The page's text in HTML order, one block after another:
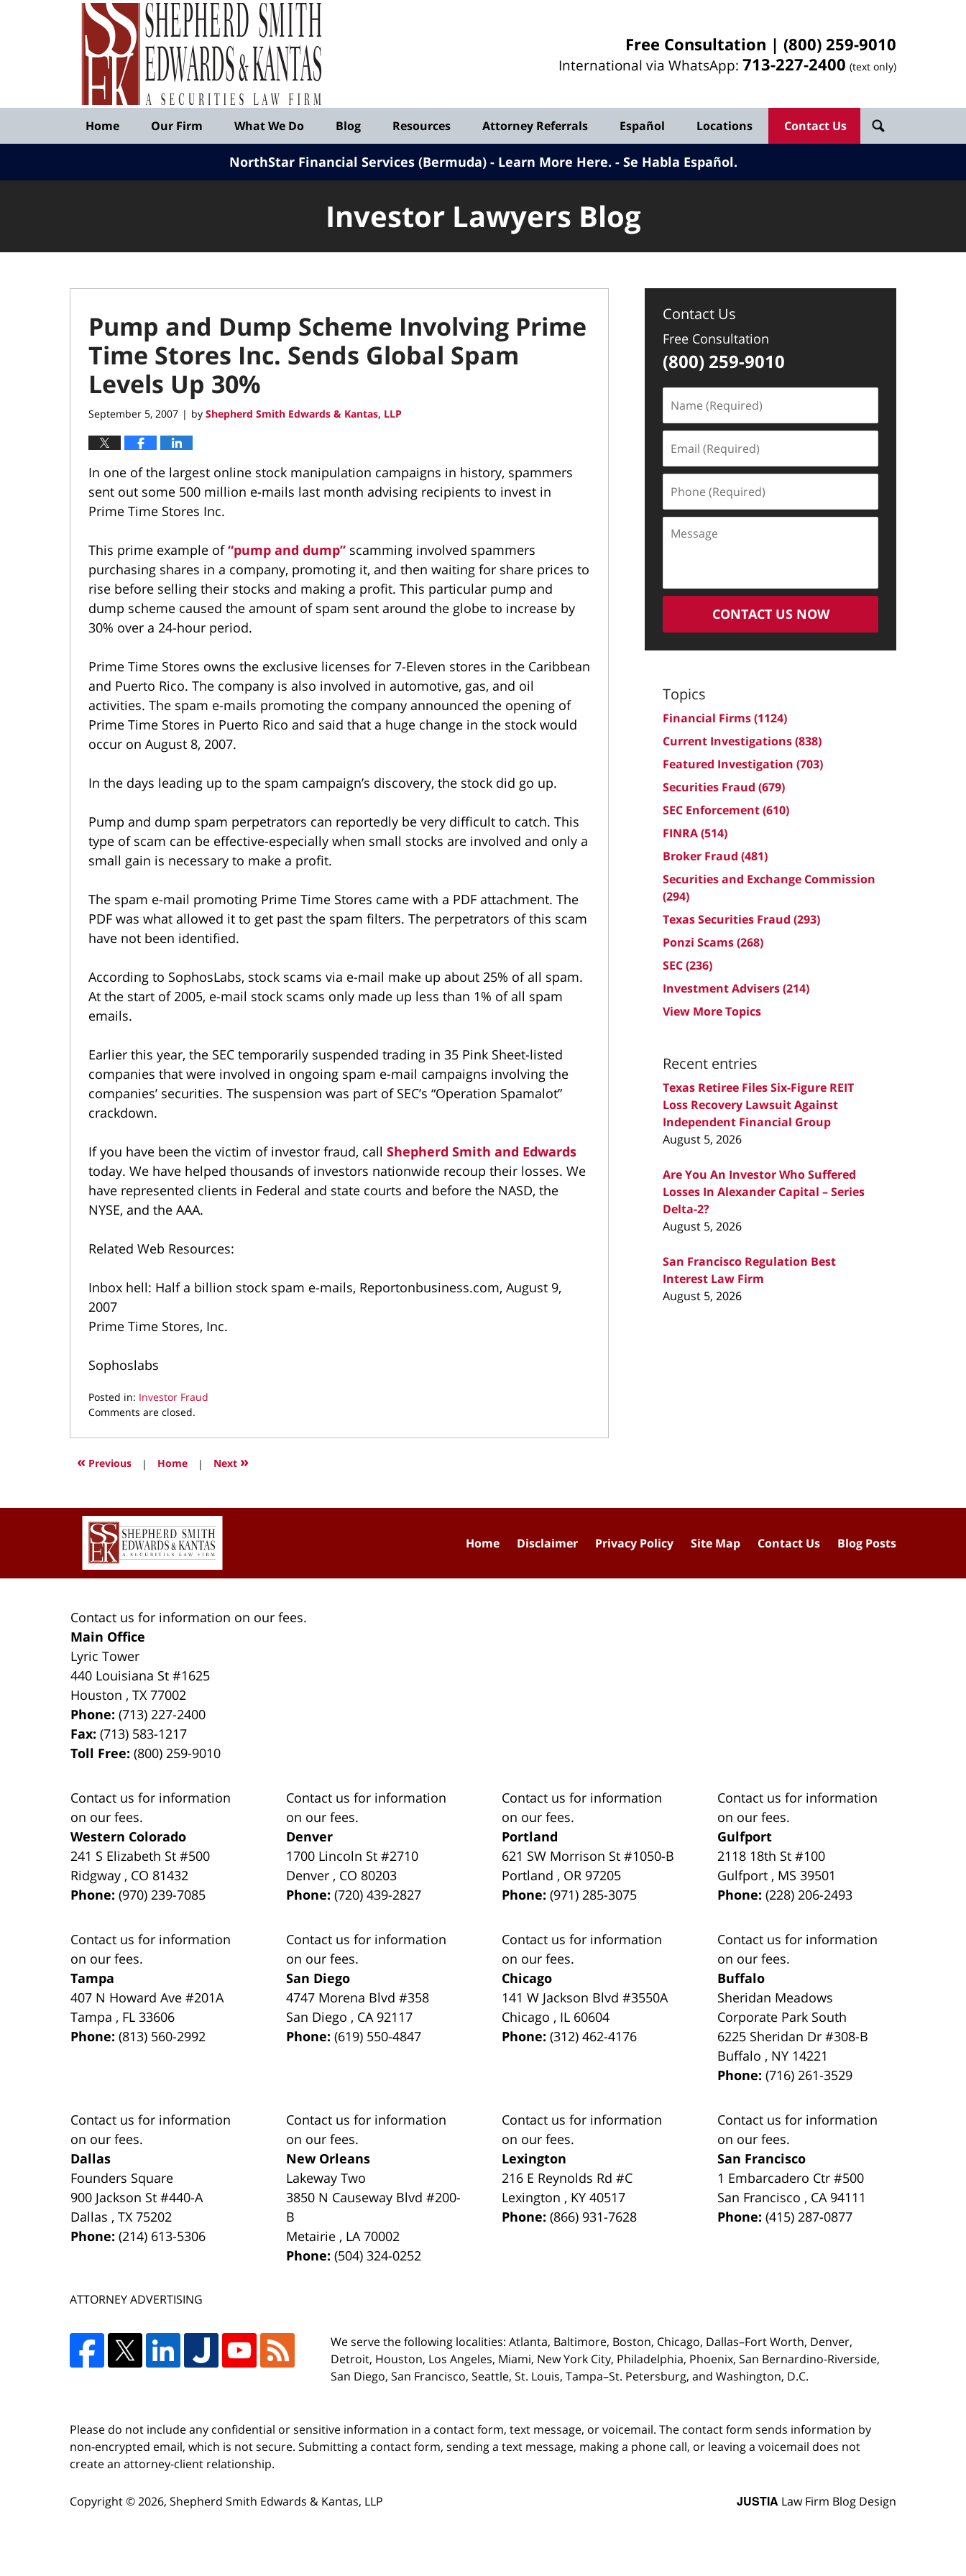
Free Consultation | (800) 259-9010
International via WhatsApp: 713-227-2400 (text only)
Published
Shepherd
Edwards
&
Kantas,
LLP
Home Our Firm What We Do Blog Resources Attorney Referrals Español Locations Contact Us
NorthStar Financial Services (Bermuda) - Learn More Here. Se Habla Español.
Investor Lawyers Blog
Pump and Dump Scheme Involving Prime
Time Stores Inc. Sends Global Spam
Levels Up 30%
September 5, 2007 | by Shepherd Smith Edwards & Kantas, LLP
In one of the largest online stock manipulation campaigns in history, spammers
sent out some 500 million e-mails last month advising recipients to invest in
Prime Time Stores Inc.
This prime example of“pump and dump” scamming involved spammers
purchasing shares in a company, promoting it, and then waiting for share prices to
rise before selling their stocks and making a profit. This particular pump and
dump scheme caused the amount of spam sent around the globe to increase by
30% over a 24-hour period.
Prime Time Stores owns the exclusive licenses for 7-Eleven stores in the Caribbean
and Puerto Rico. The company is also involved in automotive, gas, and oil
activities. The spam e-mails promoting the company announced the opening of
Prime Time Stores in Puerto Rico and said that a huge change in the stock would
occur on August 8, 2007.
In the days leading up to the spam campaign’s discovery, the stock did go up.
Pump and dump spam perpetrators can reportedly be very difficult to catch. This
type of scam can be effective-especially when small stocks are involved and only a
small gain is necessary to make a profit.
The spam e-mail promoting Prime Time Stores came with a PDF attachment. The
PDF was what allowed it to get past the spam filters. The perpetrators of this scam
have not been identified.
According to SophosLabs, stock scams via e-mail make up about 25% of all spam.
At the start of 2005, e-mail stock scams only made up less than 1% of all spam
emails.
Earlier this year, the SEC temporarily suspended trading in 35 Pink Sheet-listed
companies that were involved in ongoing spam e-mail campaigns involving the
companies’ securities. The suspension was part of SEC’s “Operation Spamalot”
crackdown.
If you have been the victim of investor fraud, call Shepherd Smith and Edwards
today. We have helped thousands of investors nationwide recoup their losses. We
have represented clients in Federal and state courts and before the NASD, the
NYSE, and the AAA.
Related Web Resources:
Inbox hell: Half a billion stock spam e-mails, Reportonbusiness.com, August 9,
2007
Prime Time Stores, Inc.
Sophoslabs
Posted in: Investor Fraud
Updated:
20,
3:43
Comments are closed.
« Previous | Home | Next »
Contact Us
Free Consultation
(800) 259-9010
(Required)
(Required)
(Required)
CONTACT US NOW
Topics
Financial Firms(1124)
Current Investigations(838)
Featured Investigation (703)
Securities Fraud (679)
SEC Enforcement(610)
FINRA(514)
Broker Fraud (481)
Securities and Exchange Commission
(294)
Texas Securities Fraud (293)
Ponzi Scams(268)
SEC(236)
Investment Advisers(214)
View More Topics
Recent entries
Texas Retiree Files Six-Figure REIT
Loss Recovery Lawsuit Against
Independent Financial Group
August 5, 2026
Are You An Investor Who Suffered
Losses In Alexander Capital – Series
Delta-2?
August 5, 2026
San Francisco Regulation Best
Interest Law Firm
August 5, 2026
Contact us for information on our fees.
Main Office
Lyric Tower
440 Louisiana St #1625
Houston ,TX 77002
Phone:(713) 227-2400
Fax:(713) 583-1217
Toll Free:(800) 259-9010
Contact us for information
on our fees.
Western Colorado
241 S Elizabeth St #500
Ridgway , CO 81432
Phone:(970) 239-7085
Contact us for information
on our fees.
Denver
1700 Lincoln St #2710
Denver , CO 80203
Phone:(720) 439-2827
Contact us for information
on our fees.
Portland
621 SW Morrison St #1050-B
Portland , OR 97205
Phone:(971) 285-3075
Contact us for information
on our fees.
Gulfport
2118 18th St #100
Gulfport , MS 39501
Phone:(228) 206-2493
Contact us for information
on our fees.
Tampa
407 N Howard Ave #201A
Tampa , FL 33606
Phone:(813) 560-2992
Contact us for information
on our fees.
San Diego
4747 Morena Blvd #358
San Diego , CA 92117
Phone:(619) 550-4847
Contact us for information
on our fees.
Chicago
141 W Jackson Blvd #3550A
Chicago , IL 60604
Phone:(312) 462-4176
Contact us for information
on our fees.
Buffalo
Sheridan Meadows
Corporate Park South
6225 Sheridan Dr #308-B
Buffalo , NY 14221
Phone:(716) 261-3529
Contact us for information
on our fees.
Dallas
Founders Square
900 Jackson St #440-A
Dallas ,TX 75202
Phone:(214) 613-5306
Contact us for information
on our fees.
New Orleans
Lakeway Two
3850 N Causeway Blvd #200-
B
Metairie , LA 70002
Phone:(504) 324-0252
Contact us for information
on our fees.
Lexington
216 E Reynolds Rd #C
Lexington , KY 40517
Phone:(866) 931-7628
Contact us for information
on our fees.
San Francisco
1 Embarcadero Ctr #500
San Francisco , CA 94111
Phone:(415) 287-0877
ATTORNEY ADVERTISING
We serve the following localities: Atlanta, Baltimore, Boston, Chicago, Dallas–Fort Worth, Denver,
Detroit, Houston, Los Angeles, Miami, New York City, Philadelphia, Phoenix, San Bernardino-Riverside,
San Diego, San Francisco, Seattle, St. Louis, Tampa–St. Petersburg, and Washington, D.C.
Home Disclaimer Privacy Policy Site Map Contact Us Blog Posts
Please do not include any confidential or sensitive information in a contact form, text message, or voicemail. The contact form sends information by
non-encrypted email, which is not secure. Submitting a contact form, sending a text message, making a phone call, or leaving a voicemail does not
create an attorney-client relationship.
Copyright ©2026, Shepherd Smith Edwards & Kantas, LLP JUSTIA Law Firm Blog Design